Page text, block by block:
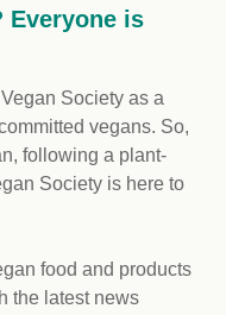
Everyone is
Society as a
vegans. So,
following a plant-
Society is here to
food and products
the latest news